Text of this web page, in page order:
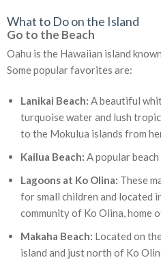
What to Do on the Island
Go to the Beach
Oahu is the Hawaiian island
Some popular favorites are:
Lanikai Beach: A beautiful
turquoise water and lush
to the Mokulua islands from
Kailua Beach: A popular
Lagoons at Ko Olina: These
for small children and located
community of Ko Olina, home
Makaha Beach: Located on
island and just north of Ko